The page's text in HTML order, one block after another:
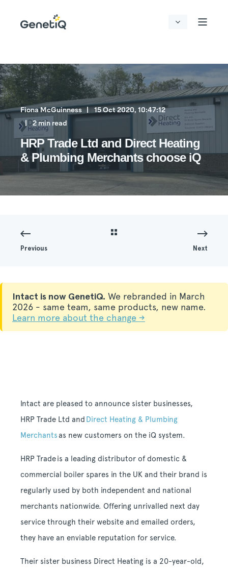
Fiona McGuinness
15 Oct 2020, 10:47:12
2 min read
HRP Trade Ltd and Direct Heating
& Plumbing Merchants choose iQ
Previous Next
Intact is now GenetiQ. We rebranded in March
2026 - same team, same products, new name.
Learn more about the change →
Intact are pleased to announce sister businesses,
HRP Trade Ltd and Direct Heating & Plumbing
Merchantsas new customers on the iQ system.
HRP Tradeis a leading distributor of domestic &
commercial boiler spares in the UK and their brand is
regularly used by both independent and national
merchants nationwide. Offering unrivalled next day
service through their website and emailed orders,
they have an enviable reputation for service.
Their sister business Direct Heating is a 20-year-old,